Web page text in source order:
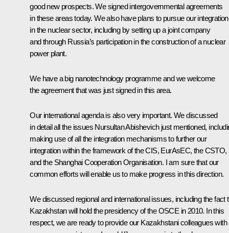
good new prospects. We signed intergovernmental agreements
in these areas today. We also have plans to pursue our integration
in the nuclear sector, including by setting up a joint company
and through Russia’s participation in the construction of a nuclear
power plant.
We have a big nanotechnology programme and we welcome
the agreement that was just signed in this area.
Our international agenda is also very important. We discussed
in detail all the issues Nursultan Abishevich just mentioned,
making use of all the integration mechanisms to further our
integration within the framework of the CIS, EurAsEC, the CSTO,
and the Shanghai Cooperation Organisation. I am sure that our
common efforts will enable us to make progress in this direction.
We discussed regional and international issues, including the fact
Kazakhstan will hold the presidency of the OSCE in 2010. In this
respect, we are ready to provide our Kazakhstani colleagues with